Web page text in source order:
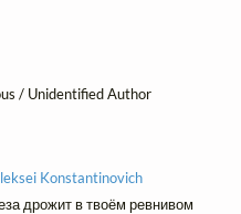
/ Unidentified Author
Konstantinovich
дрожит в твоём ревнивом